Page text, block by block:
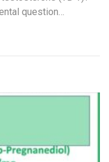
question…